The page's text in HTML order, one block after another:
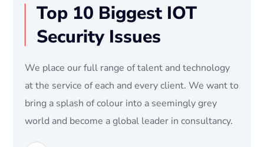
Top 10 Biggest IOT
Security Issues
We place our full range of talent and technology
at the service of each and every client. We want to
bring a splash of colour into a seemingly grey
world and become a global leader in consultancy.